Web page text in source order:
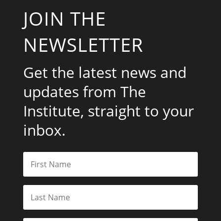
JOIN THE
NEWSLETTER
Get the latest news and
updates from The
Institute, straight to your
inbox.